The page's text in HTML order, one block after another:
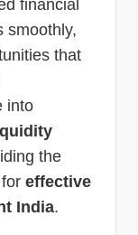
financial
smoothly,
that
into
the
effective
India.